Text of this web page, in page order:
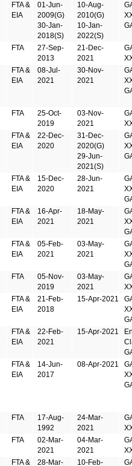
FTA &
EIA
01-Jun-
2009(G)
30-Jan-
2018(S)
10-Aug-
2010(G)
10-Jan-
2022(S)
FTA
27-Sep-
2013
21-Dec-
2021
FTA &
EIA
08-Jul-
2021
30-Nov-
2021
FTA
25-Oct-
2019
03-Nov-
2021
FTA &
EIA
22-Dec-
2020
31-Dec-
2020(G)
29-Jun-
2021(S)
FTA &
EIA
15-Dec-
2020
28-Jun-
2021
FTA &
EIA
16-Apr-
2021
18-May-
2021
FTA &
EIA
05-Feb-
2021
03-May-
2021
FTA
05-Nov-
2019
03-May-
2021
FTA &
EIA
21-Feb-
2018
15-Apr-2021
FTA &
EIA
22-Feb-
2021
15-Apr-2021
FTA &
EIA
14-Jun-
2017
08-Apr-2021
FTA
17-Aug-
1992
24-Mar-
2021
FTA
02-Mar-
2021
04-Mar-
2021
FTA &
28-Mar-
10-Feb-